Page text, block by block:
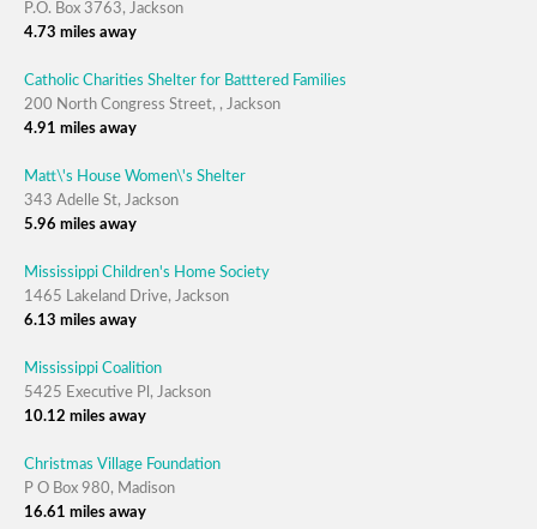
P.O. Box 3763, Jackson
4.73 miles away
Catholic Charities Shelter for Batttered Families
200 North Congress Street, , Jackson
4.91 miles away
Matt\'s House Women\'s Shelter
343 Adelle St, Jackson
5.96 miles away
Mississippi Children's Home Society
1465 Lakeland Drive, Jackson
6.13 miles away
Mississippi Coalition
5425 Executive Pl, Jackson
10.12 miles away
Christmas Village Foundation
P O Box 980, Madison
16.61 miles away